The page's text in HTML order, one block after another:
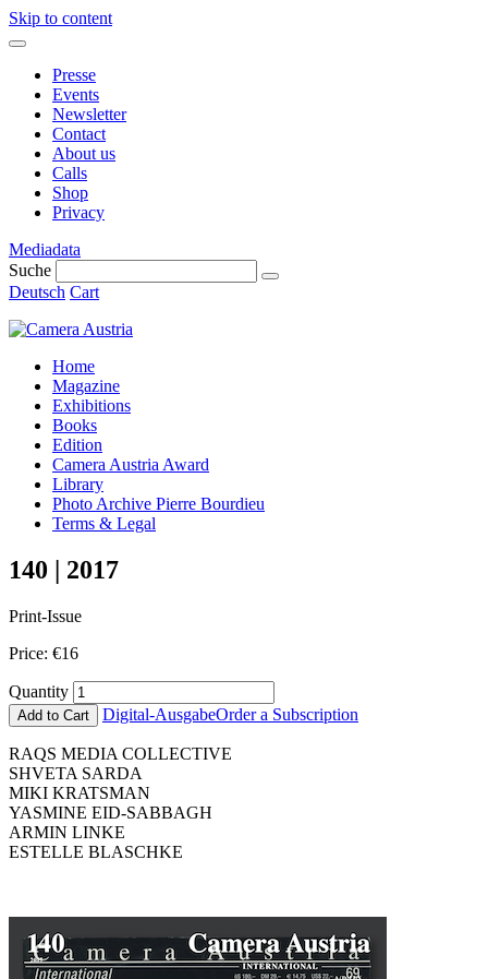
Skip to content
Presse
Events
Newsletter
Contact
About us
Calls
Shop
Privacy
Mediadata
Suche
Deutsch Cart
Home
Magazine
Exhibitions
Books
Edition
Camera Austria Award
Library
Photo Archive Pierre Bourdieu
Terms & Legal
140 | 2017
Print-Issue
Price: €16
Quantity
Add to Cart Digital-AusgabeOrder a Subscription
RAQS MEDIA COLLECTIVE
SHVETA SARDA
MIKI KRATSMAN
YASMINE EID-SABBAGH
ARMIN LINKE
ESTELLE BLASCHKE